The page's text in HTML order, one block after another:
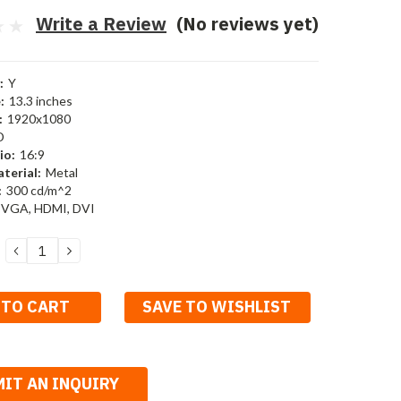
(No reviews yet)
Write a Review
Y
13.3 inches
1920x1080
16:9
Metal
300 cd/m^2
HDMI, DVI
DECREASE
QUANTITY:
INCREASE
QUANTITY:
SAVE TO WISHLIST